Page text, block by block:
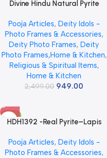
Divine Hindu Natural Pyrite
Frame for Peace & Prosperity –
Golden Jain Namokar Mantra
for Good Luck & Success –
Vastu Spiritual Decor for Home
& Office – 7×7 Inch
Pooja Articles, Deity Idols -
Photo Frames & Accessories,
Deity Photo Frames, Deity
Photo Frames,Home & Kitchen,
Religious & Spiritual Items,
Home & Kitchen
2,499.00 949.00
-41%
HDH1392 -Real Pyrite–Lapis
Size :13.2×7.6×2 Inches -Weight:
500 gm Approx-(For Offices &
Pooja Articles, Deity Idols -
Photo Frames & Accessories,